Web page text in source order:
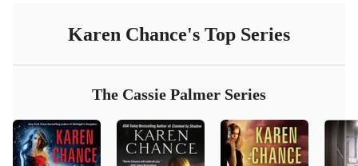
Karen Chance's Top Series
The Cassie Palmer Series